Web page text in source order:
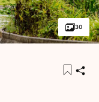
30